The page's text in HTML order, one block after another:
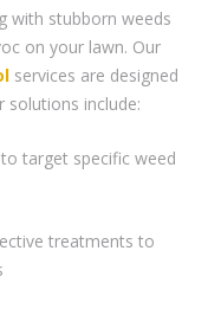
with stubborn weeds
on your lawn. Our
services are designed
solutions include:
target specific weed
treatments to